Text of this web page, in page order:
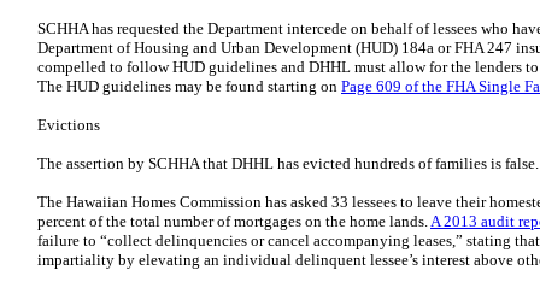
SCHHA has requested the Department intercede on behalf of lessees who
Department of Housing and Urban Development (HUD) 184a or FHA 247
compelled to follow HUD guidelines and DHHL must allow for the lenders
The HUD guidelines may be found starting on Page 609 of the FHA Single
Evictions
The assertion by SCHHA that DHHL has evicted hundreds of families is false.
The Hawaiian Homes Commission has asked 33 lessees to leave their
percent of the total number of mortgages on the home lands.A 2013 audit
failure to “collect delinquencies or cancel accompanying leases,” stating
impartiality by elevating an individual delinquent lessee’s interest above